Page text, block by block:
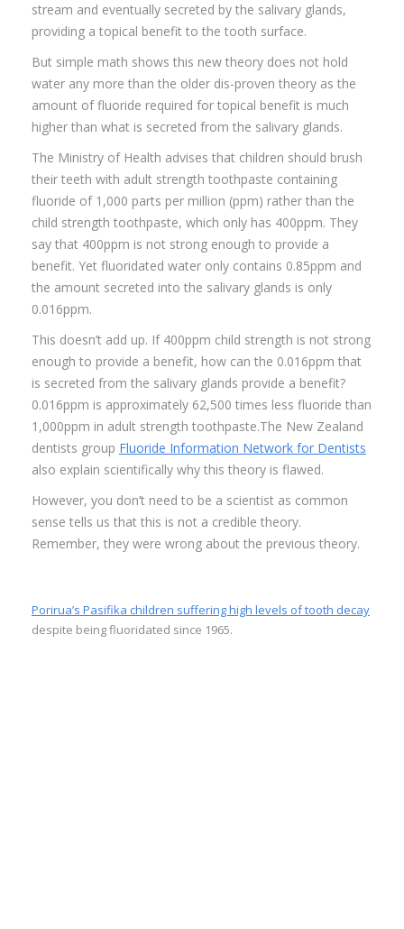
stream and eventually secreted by the salivary glands,
providing a topical benefit to the tooth surface.
But simple math shows this new theory does not hold
water any more than the older dis-proven theory as the
amount of fluoride required for topical benefit is much
higher than what is secreted from the salivary glands.
The Ministry of Health advises that children should brush
their teeth with adult strength toothpaste containing
fluoride of 1,000 parts per million (ppm) rather than the
child strength toothpaste, which only has 400ppm. They
say that 400ppm is not strong enough to provide a
benefit. Yet fluoridated water only contains 0.85ppm and
the amount secreted into the salivary glands is only
0.016ppm.
This doesn’t add up. If 400ppm child strength is not strong
enough to provide a benefit, how can the 0.016ppm that
is secreted from the salivary glands provide a benefit?
0.016ppm is approximately 62,500 times less fluoride than
1,000ppm in adult strength toothpaste.The New Zealand
dentists group Fluoride Information Network for Dentists
also explain scientifically why this theory is flawed.
However, you don’t need to be a scientist as common
sense tells us that this is not a credible theory.
Remember, they were wrong about the previous theory.
Porirua’s Pasifika children suffering high levels of tooth decay
despite being fluoridated since 1965.